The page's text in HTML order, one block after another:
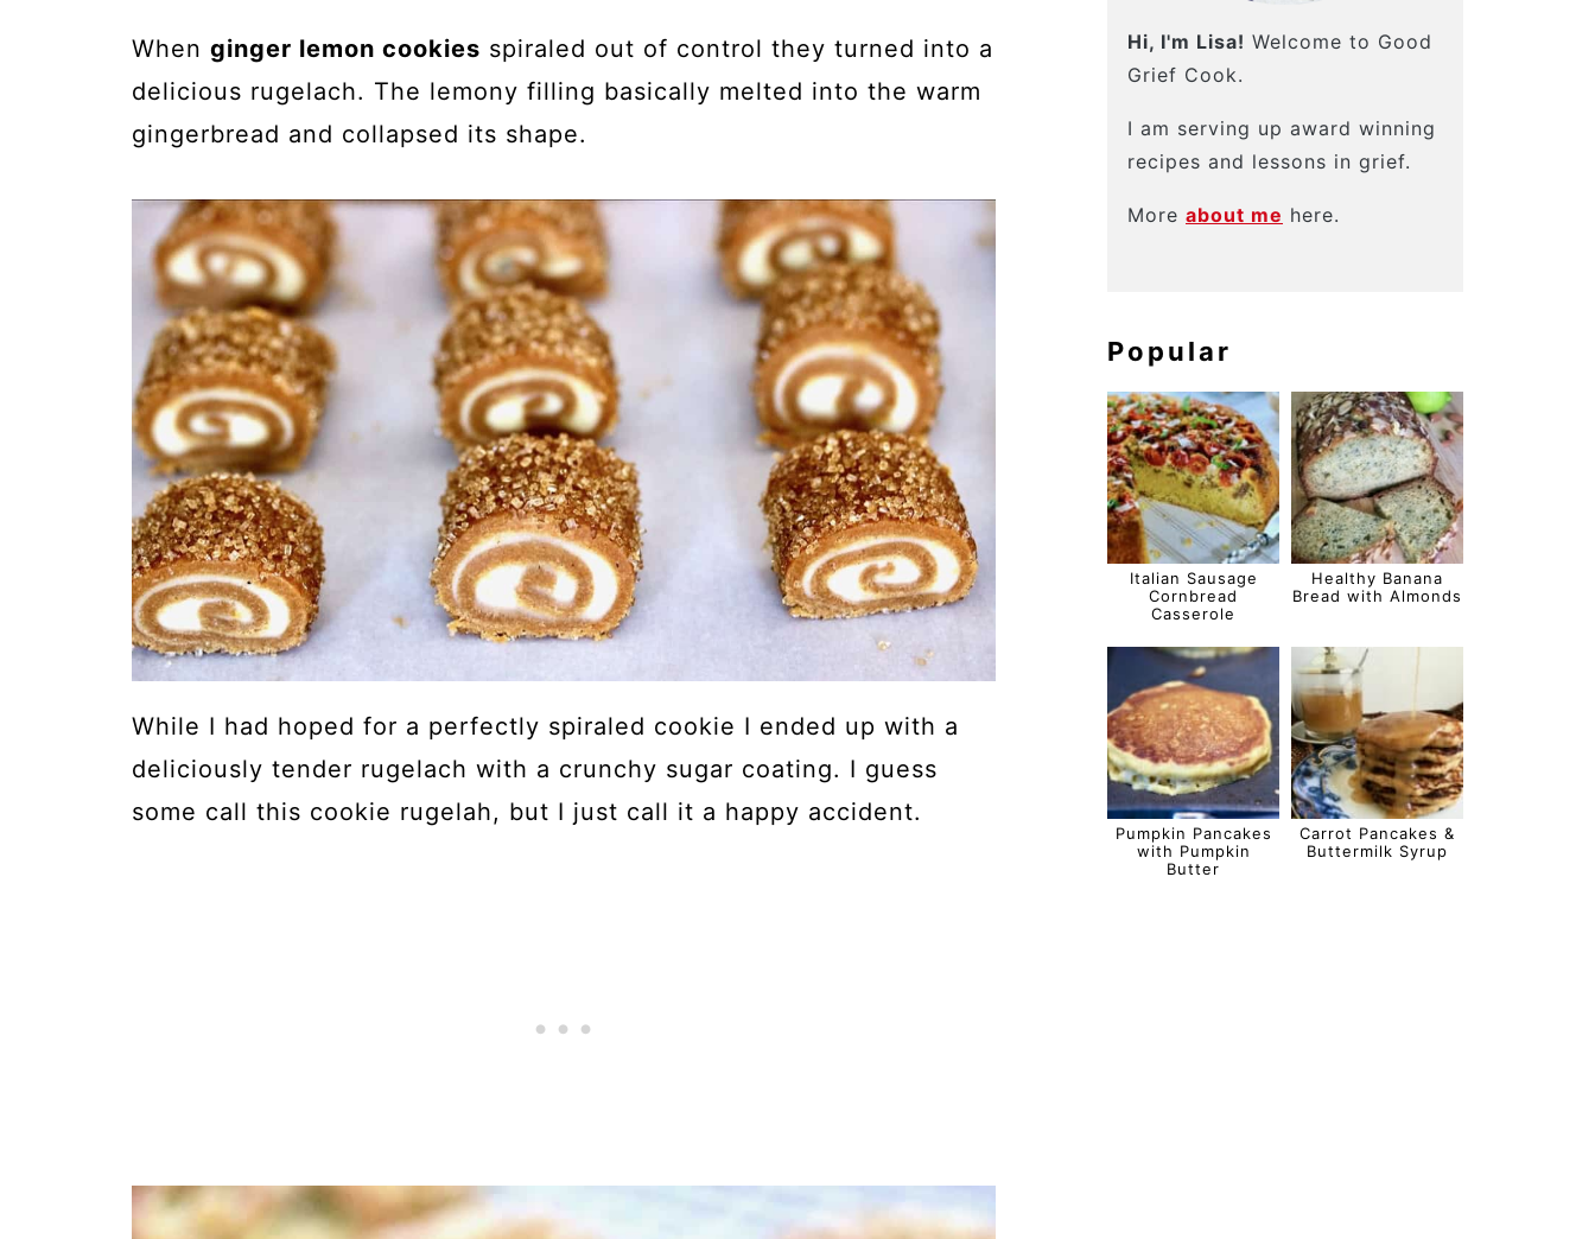
When ginger lemon cookies spiraled out of control they turned into a
delicious rugelach. The lemony filling basically melted into the warm
gingerbread and collapsed its shape.
While I had hoped for a perfectly spiraled cookie I ended up with a
deliciously tender rugelach with a crunchy sugar coating. I guess
some call this cookie rugelah, but I just call it a happy accident.
Hi, I'm Lisa! Welcome to Good
Grief Cook.
I am serving up award winning
recipes and lessons in grief.
More about me here.
Popular
Italian Sausage
Cornbread
Casserole
Healthy Banana
Bread with Almonds
Pumpkin Pancakes
with Pumpkin
Butter
Carrot Pancakes &
Buttermilk Syrup